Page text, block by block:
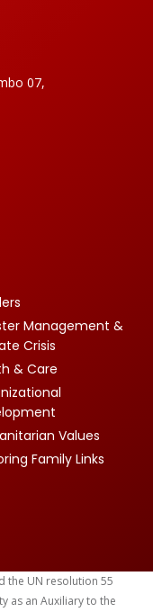
07,
Management &
Crisis
& Care
Values
Family Links
the UN resolution 55
as an Auxiliary to the